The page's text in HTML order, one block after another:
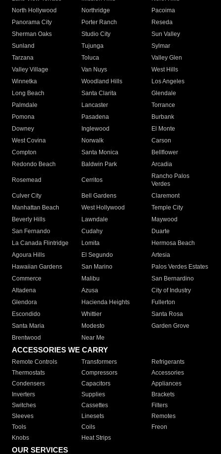
North Hollywood
Northridge
Pacoima
Panorama City
Porter Ranch
Reseda
Sherman Oaks
Studio City
Sun Valley
Sunland
Tujunga
Sylmar
Tarzana
Toluca
Valley Glen
Valley Village
Van Nuys
West Hills
Winnetka
Woodland Hills
Los Angeles
Long Beach
Santa Clarita
Glendale
Palmdale
Lancaster
Torrance
Pomona
Pasadena
Burbank
Downey
Inglewood
El Monte
West Covina
Norwalk
Carson
Compton
Santa Monica
Bellflower
Redondo Beach
Baldwin Park Arcadia
Rosemead Cerritos
Rancho Palos
Verdes
Culver City
Bell Gardens
Claremont
Manhattan Beach
West Hollywood
Temple City
Beverly Hills
Lawndale
Maywood
San Fernando
Cudahy
Duarte
La Canada Flintridge
Lomita
Hermosa Beach
Agoura Hills
El Segundo
Artesia
Hawaiian Gardens
San Marino
Palos Verdes Estates
Commerce
Malibu
San Bernardino
Altadena
Azusa
City of Industry
Glendora
Hacienda Heights
Fullerton
Escondido
Whittier
Santa Rosa
Santa Maria
Modesto
Garden Grove
Brentwood
Near Me
ACCESSORIES WE CARRY
Remote Controls Transformers
Refrigerants
Thermostats
Compressors
Accessories
Condensers
Capacitors
Appliances
Inverters
Supplies
Brackets
Switches
Cassettes
Filters
Sleeves
Linesets
Remotes
Tools
Coils
Freon
Knobs
Heat Strips
OUR SERVICES